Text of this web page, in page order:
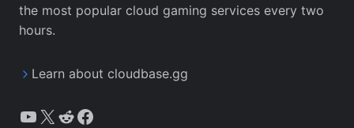
the most popular cloud gaming services every two
hours.
Learn about cloudbase.gg
YouTube
X Reddit
Facebook